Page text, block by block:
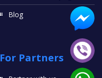
Blog
For Partners